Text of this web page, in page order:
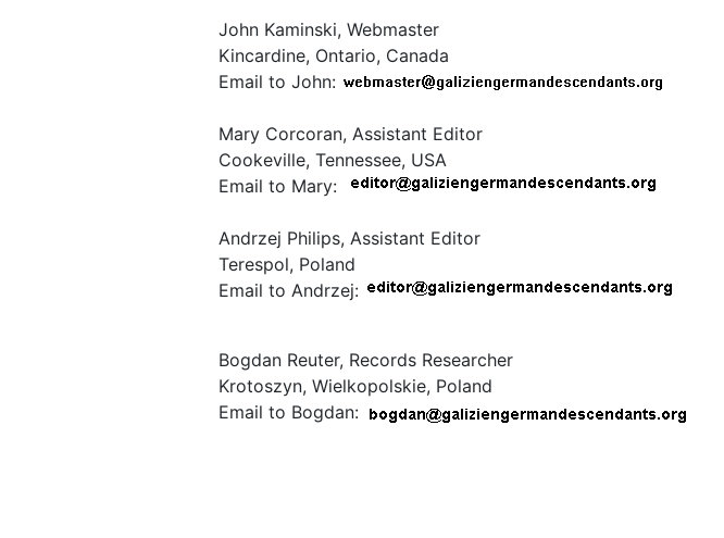
John Kaminski, Webmaster
Kincardine, Ontario, Canada
Email to John:
Mary Corcoran, Assistant Editor
Cookeville, Tennessee, USA
Email to Mary:
Andrzej Philips, Assistant Editor
Terespol, Poland
Email to Andrzej:
Bogdan Reuter, Records Researcher
Krotoszyn, Wielkopolskie, Poland
Email to Bogdan: